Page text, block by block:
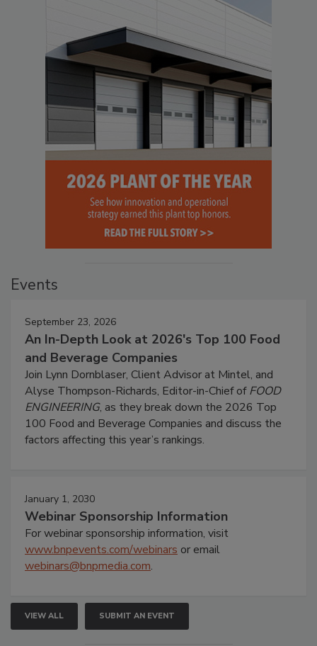
Events
September 23, 2026
An In-Depth Look at 2026's Top 100 Food
and Beverage Companies
Join Lynn Dornblaser, Client Advisor at Mintel, and
Alyse Thompson-Richards, Editor-in-Chief ofFOOD
ENGINEERING, as they break down the 2026 Top
100 Food and Beverage Companies and discuss the
factors affecting this year’s rankings.
January 1, 2030
Webinar Sponsorship Information
For webinar sponsorship information, visit
www.bnpevents.com/webinars or email
webinars@bnpmedia.com.
VIEW ALL SUBMIT AN EVENT